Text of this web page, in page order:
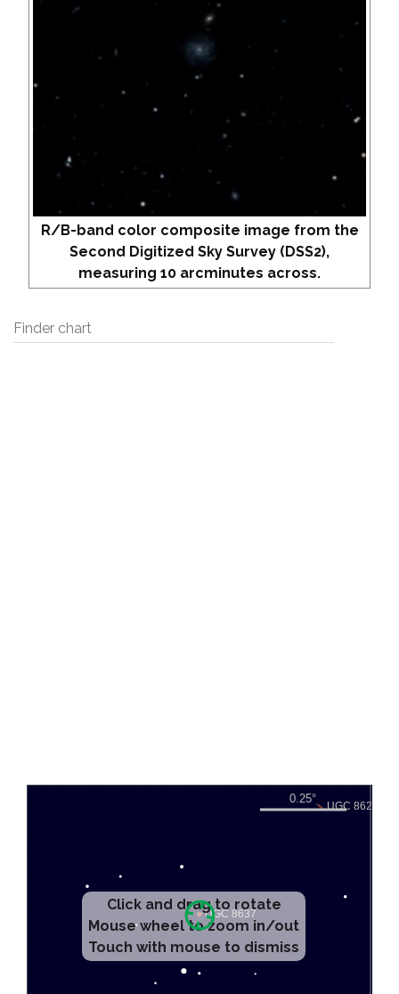
R/B-band color composite image from the
Second Digitized Sky Survey (DSS2),
measuring 10 arcminutes across.
Finder chart
Click and drag to rotate
Mouse wheel to zoom in/out
Touch with mouse to dismiss